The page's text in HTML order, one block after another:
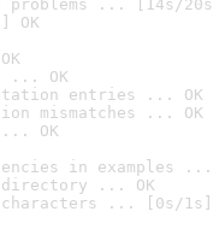
problems ... [14s/
OK
... OK
entries ... OK
mismatches ... OK
... OK
in examples ...
directory ... OK
characters ... [0s/1s]